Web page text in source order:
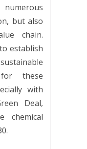
numerous
but also
chain.
establish
these
with
Deal,
chemical